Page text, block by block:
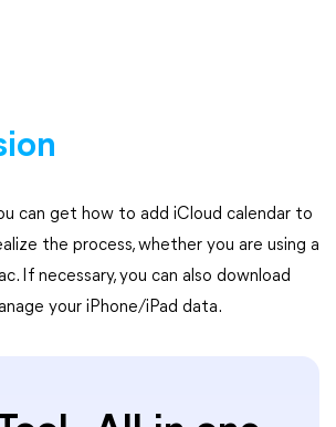
can get how to add iCloud calendar to
the process, whether you are using a
If necessary, you can also download
your iPhone/iPad data.